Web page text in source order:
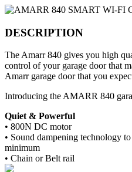
DESCRIPTION
The Amarr 840 gives you high
control of your garage door that
Amarr garage door that you
Introducing the AMARR 840
Quiet & Powerful
• 800N DC motor
• Sound dampening technology
minimum
• Chain or Belt rail